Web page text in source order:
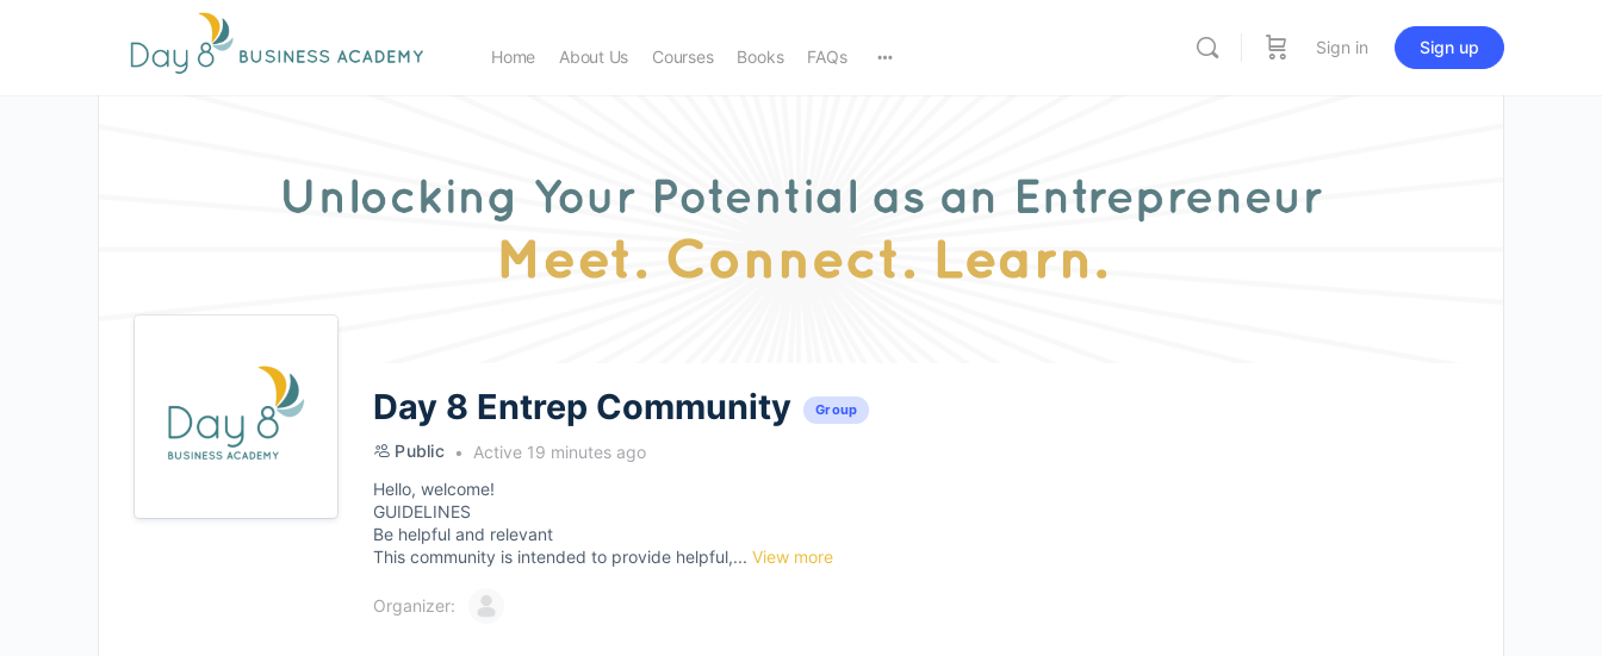
Home About Us Courses Books FAQs Sign in Sign up
Day 8 Entrep Community Group
Public
Active 19 minutes ago
Hello, welcome!
GUIDELINES
Be helpful and relevant
This community is intended to provide helpful,... View more
Organizer: